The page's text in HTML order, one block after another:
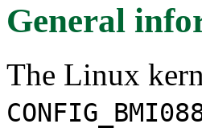
General
The Linux